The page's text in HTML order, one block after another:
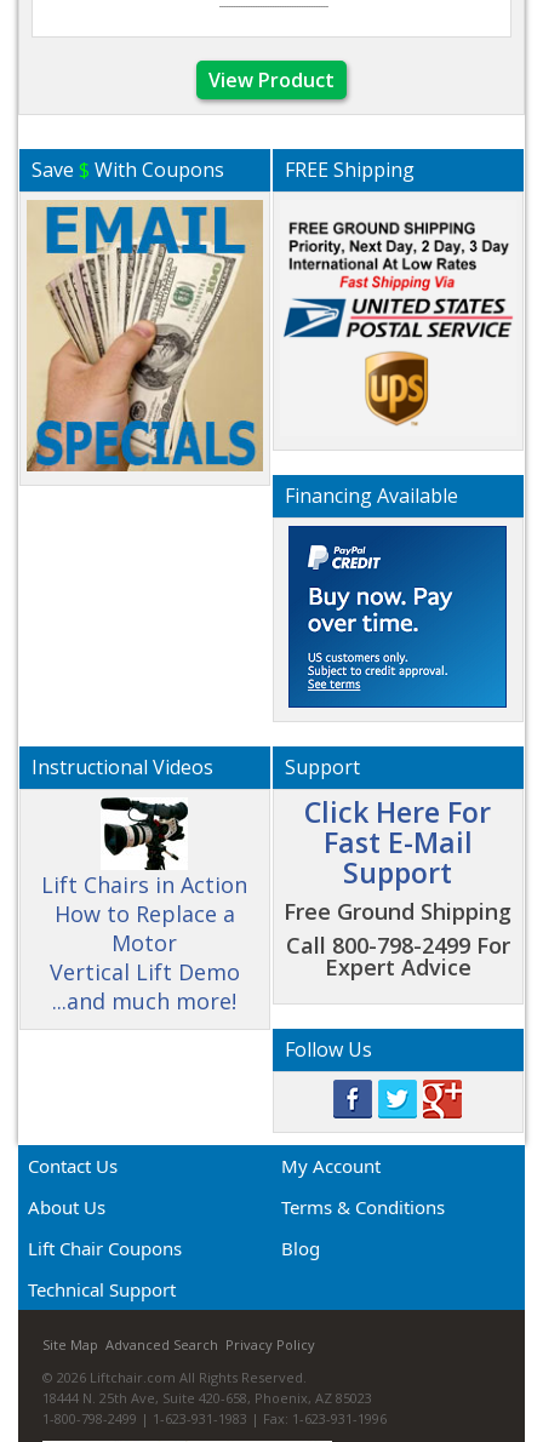
View Product
Save$ With Coupons FREE Shipping
Financing Available
Instructional Videos
Lift Chairs in Action
How to Replace a
Motor
Vertical Lift Demo
...and much more!
Support
Click Here For
Fast E-Mail
Support
Free Ground Shipping
Call 800-798-2499 For
Expert Advice
Follow Us
Contact Us
My Account
About Us
Terms & Conditions
Lift Chair Coupons
Blog
Technical Support
Site Map Advanced Search Privacy Policy
© 2026 Liftchair.com All Rights Reserved.
18444 N. 25th Ave, Suite 420-658, Phoenix, AZ 85023
1-800-798-2499 | 1-623-931-1983 | Fax: 1-623-931-1996